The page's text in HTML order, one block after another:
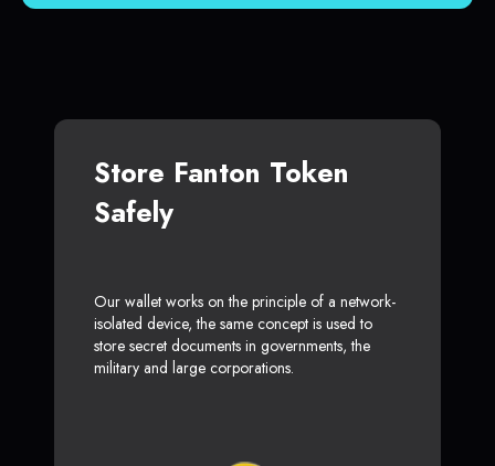
Store Fanton Token
Safely
Our wallet works on the principle of a network-
isolated device, the same concept is used to
store secret documents in governments, the
military and large corporations.